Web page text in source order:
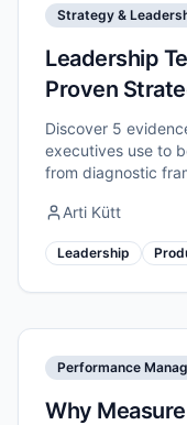
Strategy &
Leadership
Proven
Discover 5
executives use to
from diagnostic
Arti Kütt
Leadership
Performance
Why